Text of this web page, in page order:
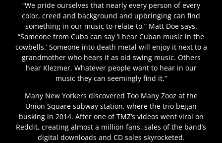
“We pride ourselves that nearly every person of every
color, creed and background and upbringing can find
something in our music to relate to,” Matt Doe says.
“Someone from Cuba can say ‘I hear Cuban music in the
cowbells.’ Someone into death metal will enjoy it next to a
grandmother who hears it as old swing music. Others
hear Klezmer. Whatever people want to hear in our
music they can seemingly find it.”
Many New Yorkers discovered Too Many Zooz at the
Union Square subway station, where the trio began
busking in 2014. After one of TMZ’s videos went viral on
Reddit, creating almost a million fans, sales of the band’s
digital downloads and CD sales skyrocketed.